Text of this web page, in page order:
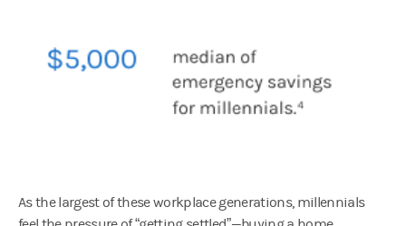
As the largest of these workplace generations, millennials